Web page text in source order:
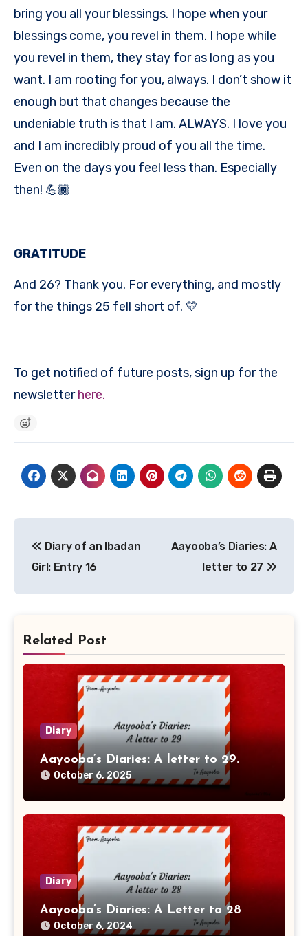
bring you all your blessings. I hope when your
blessings come, you revel in them. I hope while
you revel in them, they stay for as long as you
want. I am rooting for you, always. I don’t show it
enough but that changes because the
undeniable truth is that I am. ALWAYS. I love you
and I am incredibly proud of you all the time.
Even on the days you feel less than. Especially
then! 💪🏾
GRATITUDE
And 26? Thank you. For everything, and mostly
for the things 25 fell short of. 💛
To get notified of future posts, sign up for the
newsletterhere.
navigation
Diary of an Ibadan
Girl: Entry 16
Aayooba’s Diaries: A
letter to 27
Related Post
Diary
Aayooba’s Diaries: A letter to 29.
October 6, 2025
Diary
Aayooba’s Diaries: A Letter to 28
October 6, 2024